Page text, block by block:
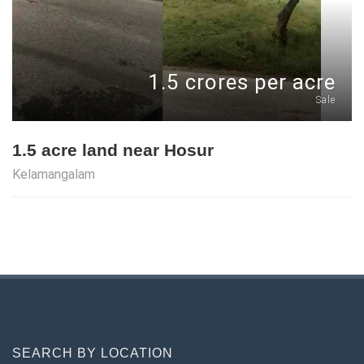
1.5 crores per acre
Sale
1.5 acre land near Hosur
Kelamangalam
SEARCH BY LOCATION